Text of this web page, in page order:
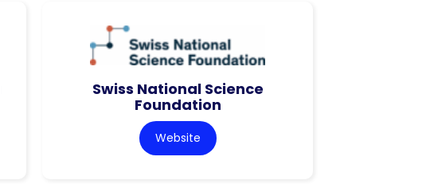
Swiss National Science
Foundation
Website